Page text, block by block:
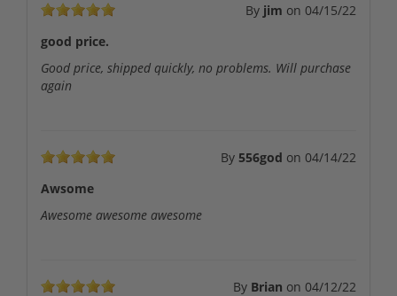
By jim on 04/15/22
good price.
Good price, shipped quickly, no problems. Will purchase
again
By 556god on 04/14/22
Awsome
Awesome awesome awesome
By Brian on 04/12/22